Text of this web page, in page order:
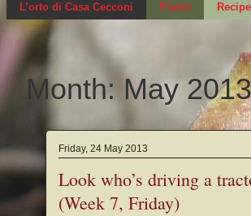
L’orto di Casa Cecconi Plants
Month: May 2013
Friday, 24 May 2013
Look who’s driving a
(Week 7, Friday)